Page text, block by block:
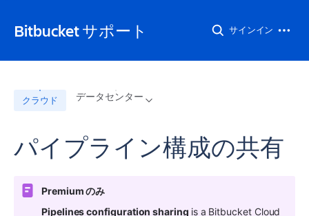
Bitbucket サポート サインイン
クラウド データセンター
パイプライン構成の共有
Premium のみ
Pipelines configuration sharing is a Bitbucket Cloud